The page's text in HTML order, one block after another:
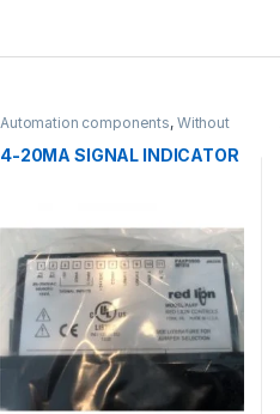
Automation components, Without
4-20MA SIGNAL INDICATOR